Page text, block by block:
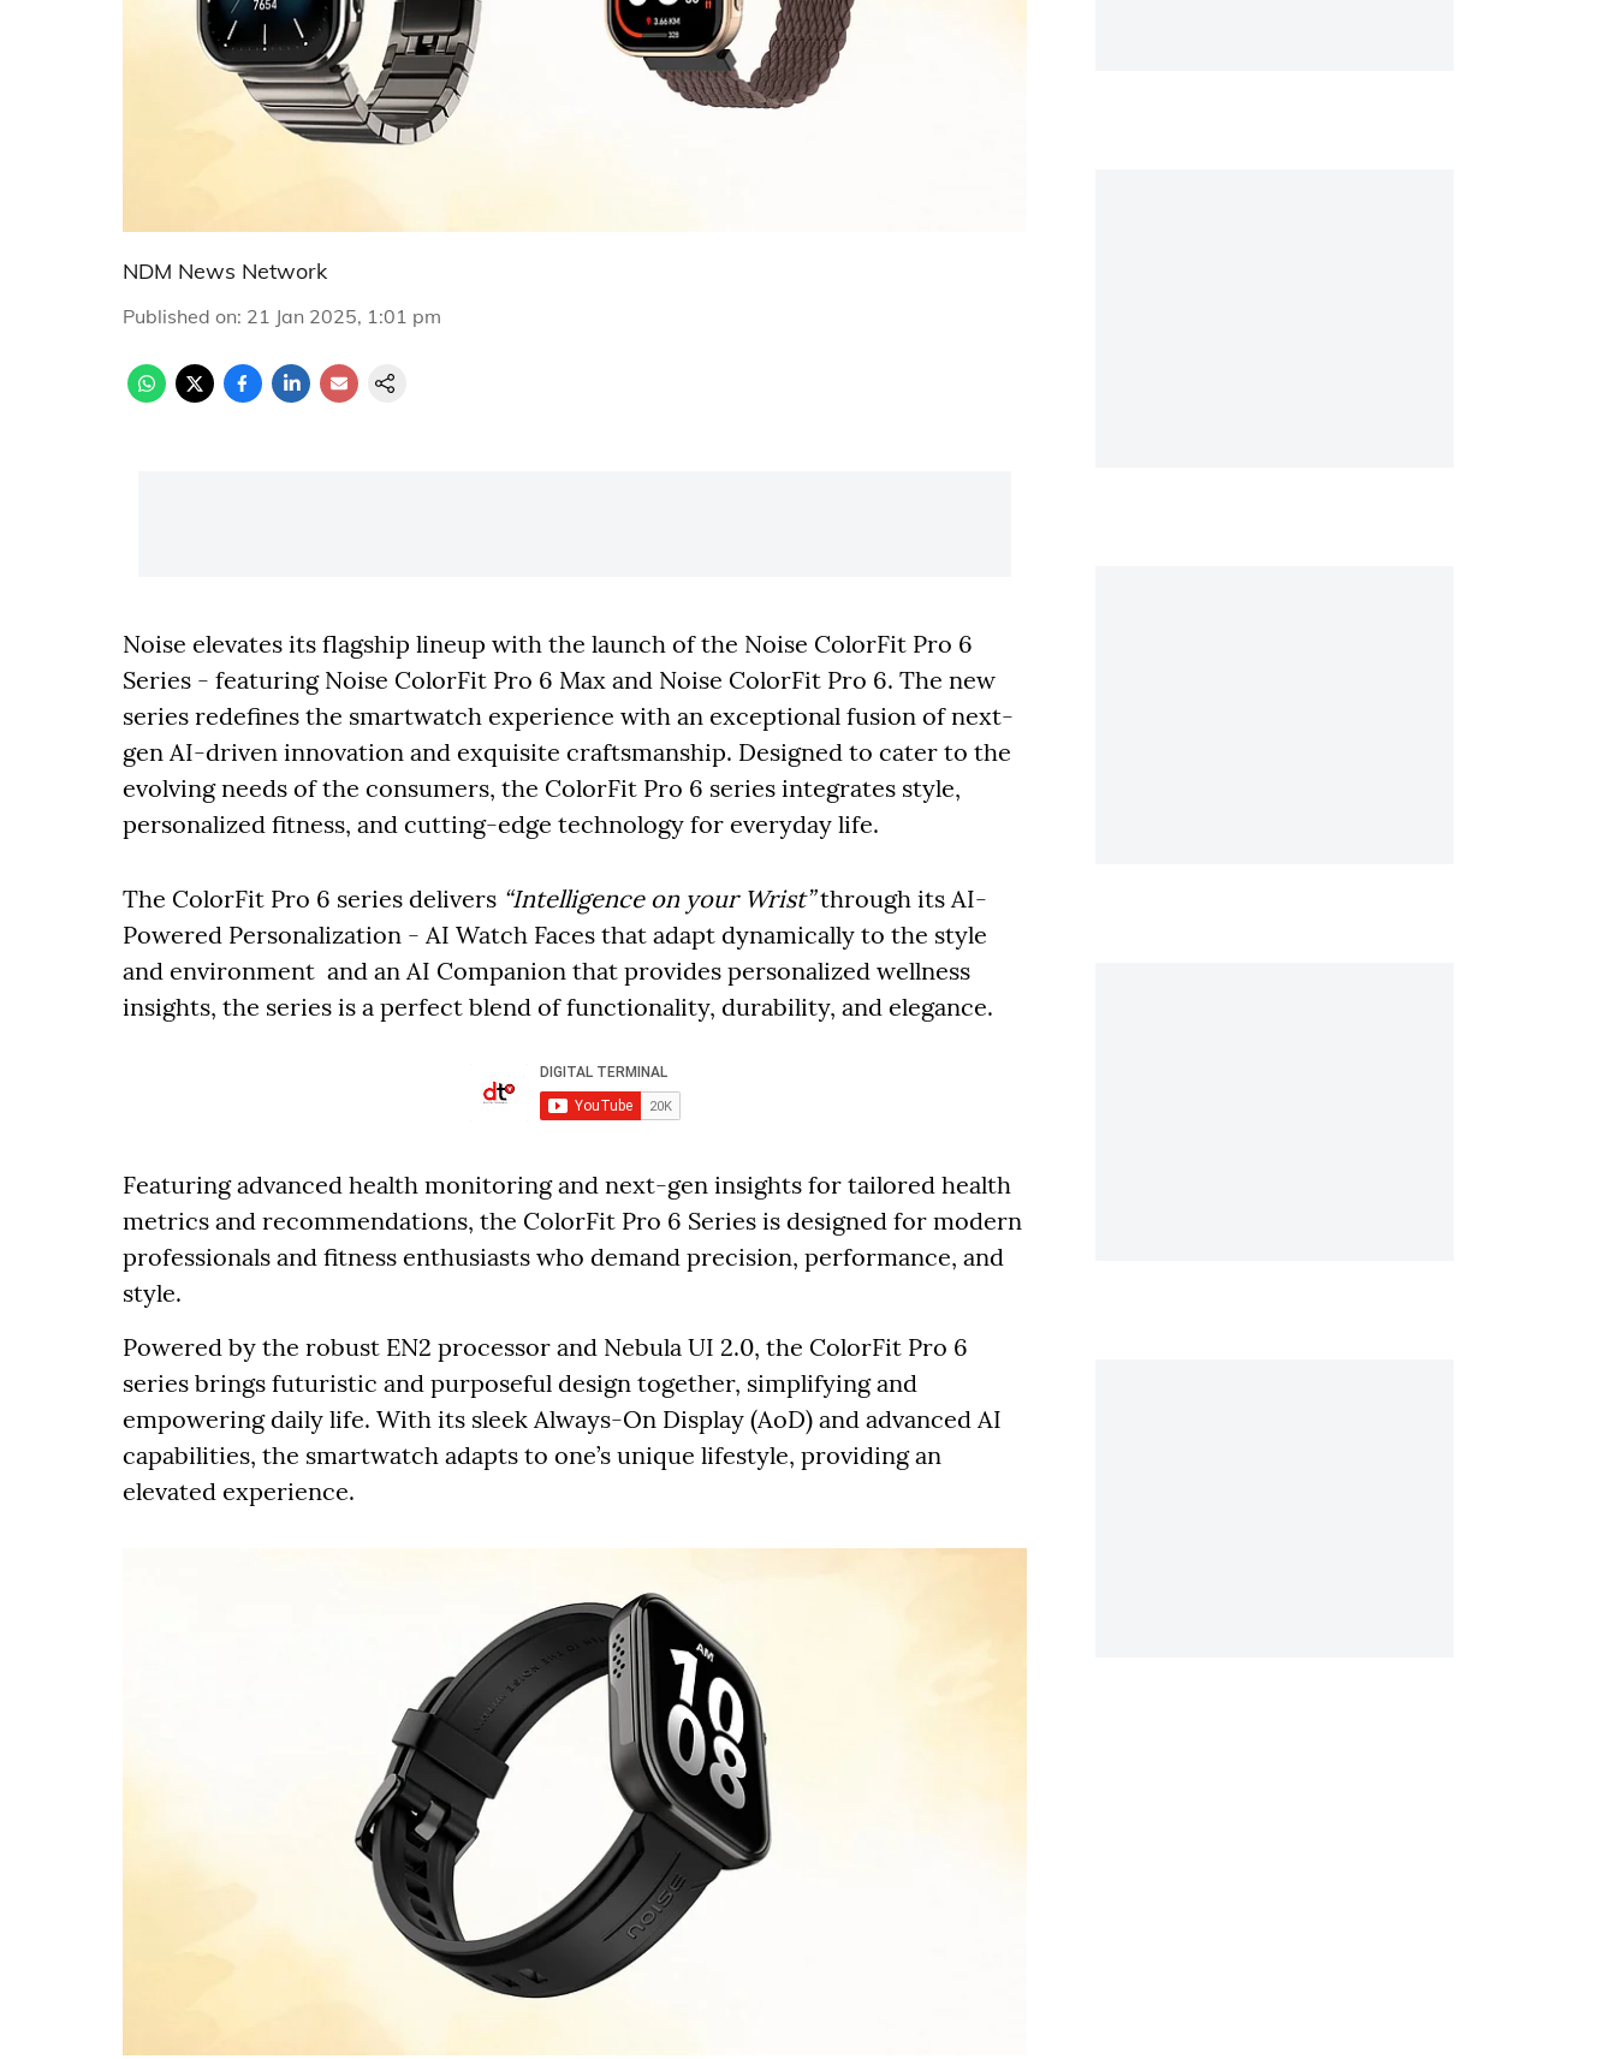
NDM News Network
Published on: 21 Jan 2025, 1:01 pm
Noise elevates its flagship lineup with the launch of the Noise ColorFit Pro 6
Series - featuring Noise ColorFit Pro 6 Max and Noise ColorFit Pro 6. The new
series redefines the smartwatch experience with an exceptional fusion of next-
gen AI-driven innovation and exquisite craftsmanship. Designed to cater to the
evolving needs of the consumers, the ColorFit Pro 6 series integrates style,
personalized fitness, and cutting-edge technology for everyday life.
The ColorFit Pro 6 series delivers “Intelligence on your Wrist”through its AI-
Powered Personalization - AI Watch Faces that adapt dynamically to the style
and environment and an AI Companion that provides personalized wellness
insights, the series is a perfect blend of functionality, durability, and elegance.
Featuring advanced health monitoring and next-gen insights for tailored health
metrics and recommendations, the ColorFit Pro 6 Series is designed for modern
professionals and fitness enthusiasts who demand precision, performance, and
style.
Powered by the robust EN2 processor and Nebula UI 2.0, the ColorFit Pro 6
series brings futuristic and purposeful design together, simplifying and
empowering daily life. With its sleek Always-On Display (AoD) and advanced AI
capabilities, the smartwatch adapts to one’s unique lifestyle, providing an
elevated experience.